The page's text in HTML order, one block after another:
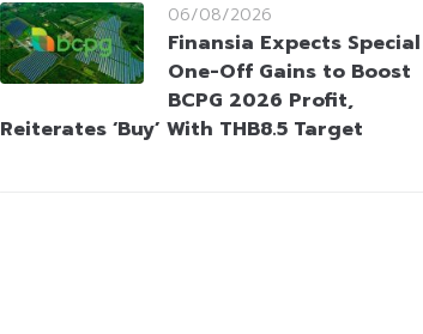
06/08/2026
Finansia Expects Special
One-Off Gains to Boost
BCPG 2026 Profit,
Reiterates ‘Buy’ With THB8.5 Target